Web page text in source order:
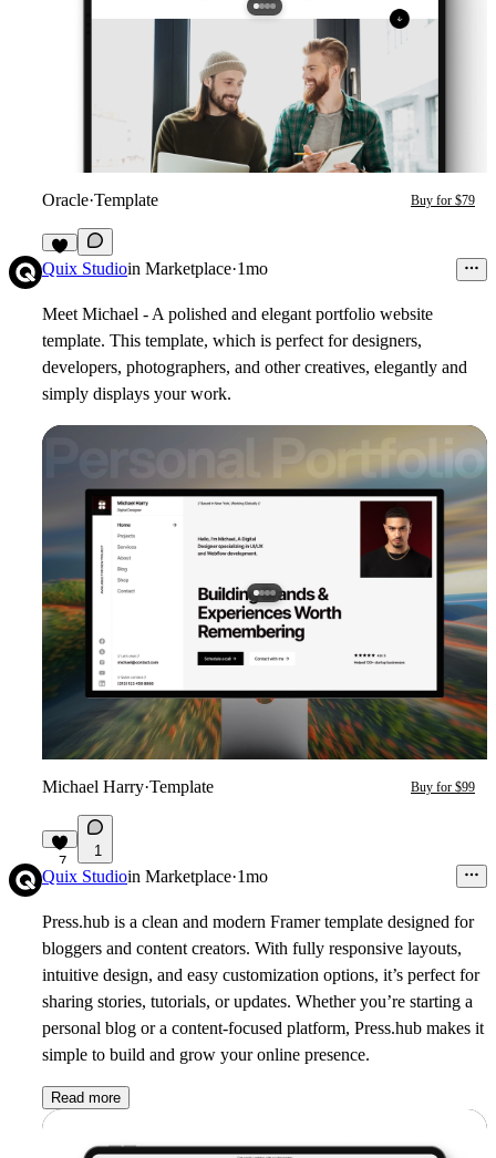
Oracle·Template Buy for $79
5
Quix Studioin Marketplace·1mo
Meet Michael - A polished and elegant portfolio website
template. This template, which is perfect for designers,
developers, photographers, and other creatives, elegantly and
simply displays your work.
Michael Harry·Template Buy for $99
7
1
Quix Studioin Marketplace·1mo
Press.hub is a clean and modern Framer template designed for
bloggers and content creators. With fully responsive layouts,
intuitive design, and easy customization options, it’s perfect for
sharing stories, tutorials, or updates. Whether you’re starting a
personal blog or a content-focused platform, Press.hub makes it
simple to build and grow your online presence.
Read more